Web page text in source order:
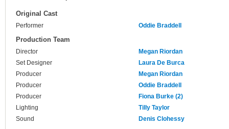
Original Cast
Performer Oddie Braddell
Production Team
Director
Megan Riordan
Set Designer
Laura De Burca
Producer
Megan Riordan
Producer
Oddie Braddell
Producer
Fiona Burke (2)
Lighting
Tilly Taylor
Sound
Denis Clohessy